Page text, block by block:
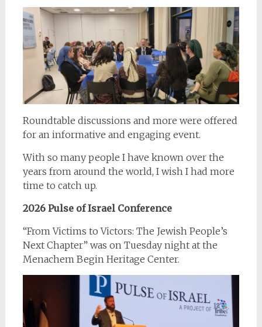
Roundtable discussions and more were offered
for an informative and engaging event.
With so many people I have known over the
years from around the world, I wish I had more
time to catch up.
2026 Pulse of Israel Conference
“From Victims to Victors: The Jewish People’s
Next Chapter” was on Tuesday night at the
Menachem Begin Heritage Center.